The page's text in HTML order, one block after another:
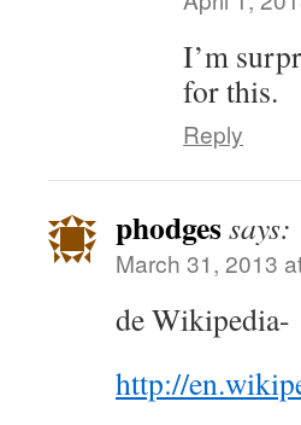
I’m
for this.
Reply
phodgessays:
March 31, 2013
de Wikipedia-
http://